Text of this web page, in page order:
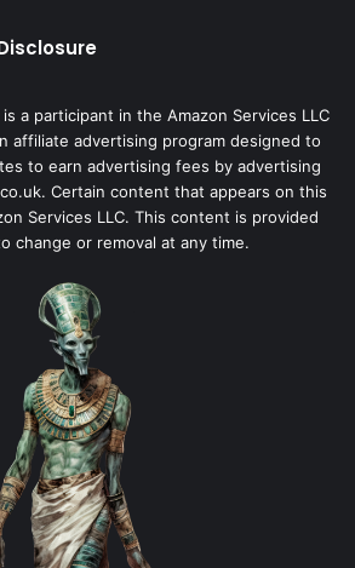
a participant in the Amazon Services LLC
affiliate advertising program designed to
to earn advertising fees by advertising
Certain content that appears on this
Services LLC. This content is provided
change or removal at any time.